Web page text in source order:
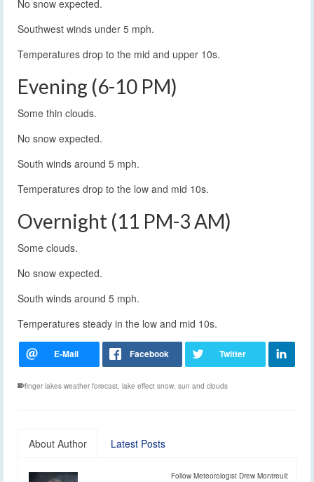
No snow expected.
Southwest winds under 5 mph.
Temperatures drop to the mid and upper 10s.
Evening (6-10 PM)
Some thin clouds.
No snow expected.
South winds around 5 mph.
Temperatures drop to the low and mid 10s.
Overnight (11 PM-3 AM)
Some clouds.
No snow expected.
South winds around 5 mph.
Temperatures steady in the low and mid 10s.
finger lakes weather forecast lake effect snow sun and clouds
About Author Latest Posts
Follow Meteorologist Drew Montreuil: